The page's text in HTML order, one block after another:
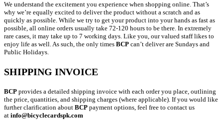
We understand the excitement you experience when shopping online. That’s
why we’re equally excited to deliver the product without a scratch and as
quickly as possible. While we try to get your product into your hands as fast as
possible, all online orders usually take 72-120 hours to be there. In extremely
rare cases, it may take up to 7 working days. Like you, our valued staff likes to
enjoy life as well. As such, the only times BCP can’t deliver are Sundays and
Public Holidays.
SHIPPING INVOICE
BCP provides a detailed shipping invoice with each order you place, outlining
the price, quantities, and shipping charges (where applicable). If you would like
further clarification about BCP payment options, feel free to contact us
at info@bicyclecardspk.com